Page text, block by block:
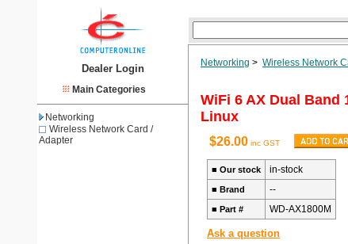
Dealer Login
Main Categories
Networking
Wireless Network Card /
Adapter
Networking > Wireless Network
WiFi 6 AX Dual Band
Linux
$26.00 inc GST
■ Our stock in-stock
■ Brand --
■ Part # WD-AX1800M
Ask a question